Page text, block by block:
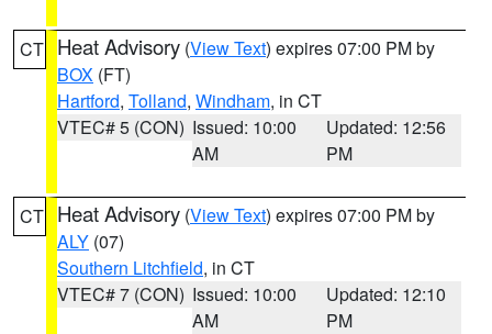
CT Heat Advisory (View Text) expires 07:00 PM by
BOX (FT)
Hartford, Tolland, Windham, in CT
VTEC# 5 (CON) Issued: 10:00
AM
Updated: 12:56
PM
CT Heat Advisory (View Text) expires 07:00 PM by
ALY (07)
Southern Litchfield, in CT
VTEC# 7 (CON) Issued: 10:00
AM
Updated: 12:10
PM